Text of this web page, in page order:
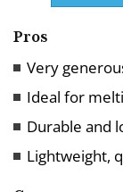
Pros
Very
Ideal for
Durable and
Lightweight,